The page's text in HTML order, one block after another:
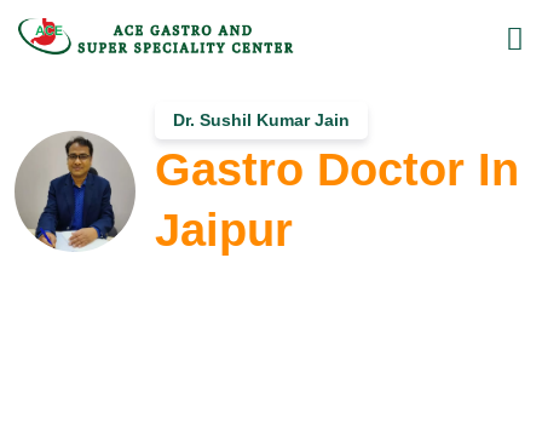
Dr. Sushil Kumar Jain
Gastro Doctor In
Jaipur